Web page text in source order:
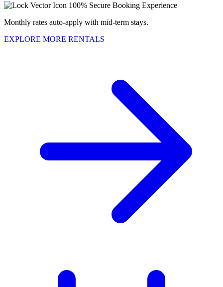
100% Secure Booking Experience
Monthly rates auto-apply with mid-term stays.
EXPLORE MORE RENTALS